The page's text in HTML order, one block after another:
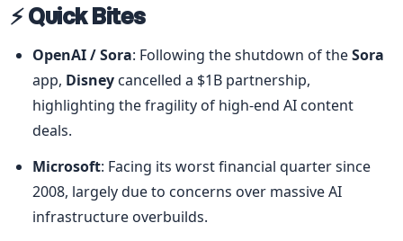
⚡ Quick Bites
OpenAI / Sora: Following the shutdown of the Sora
app, Disney cancelled a $1B partnership,
highlighting the fragility of high-end AI content
deals.
Microsoft: Facing its worst financial quarter since
2008, largely due to concerns over massive AI
infrastructure overbuilds.